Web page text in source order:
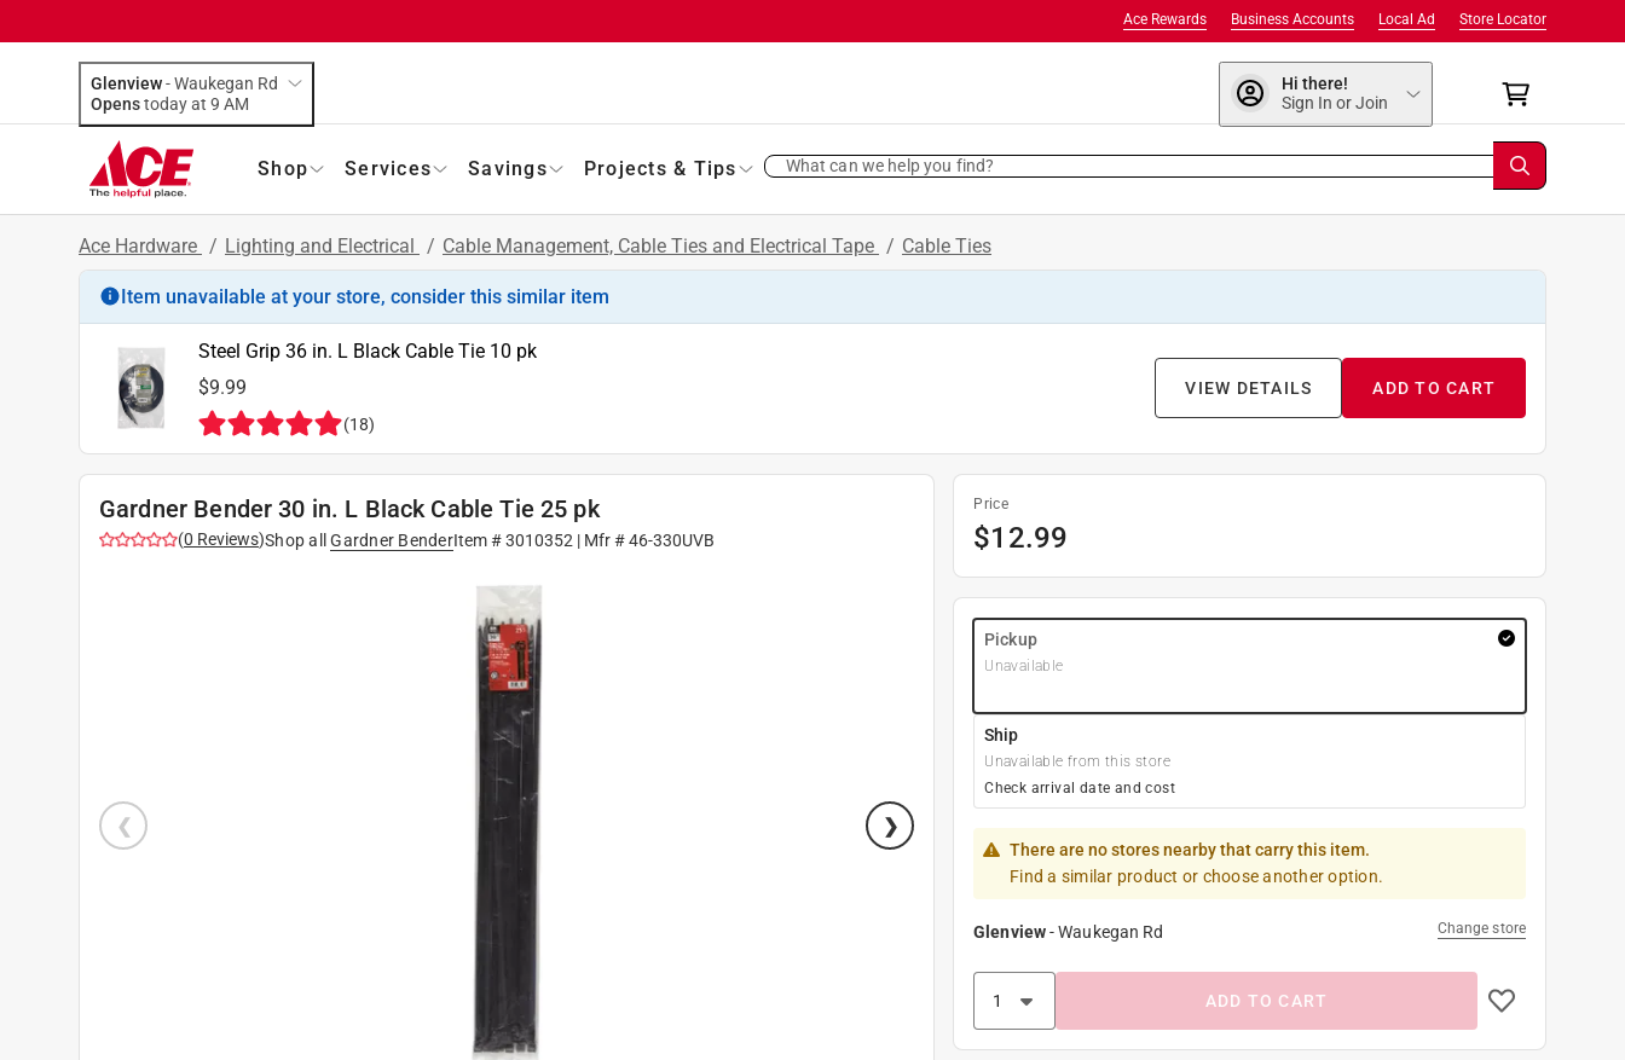
Store Locator
Local Ad
Business Accounts
Ace Rewards
Glenview-Waukegan Rd
Opens
today at 9 AM
Hi there!
Sign In or Join
Shop Services Savings Projects & Tips What can we help you find?
Ace Hardware / Lighting and Electrical / Cable Management, Cable Ties and Electrical Tape / Cable Ties
Item unavailable at your store, consider this similar item
Steel Grip 36 in. L Black Cable Tie 10 pk
$9.99
(18)
ADD TO CART
VIEW DETAILS
Gardner Bender 30 in. L Black Cable Tie 25 pk
(0 Reviews)Shop all Gardner BenderItem #3010352 | Mfr #46-330UVB
Price
$12.99
Pickup
Unavailable
Ship
Unavailable from this store
Check arrival date and cost
There are no stores nearby that carry this item.
Find a similar product or choose another option.
Glenview-Waukegan Rd Change store
ADD TO CART